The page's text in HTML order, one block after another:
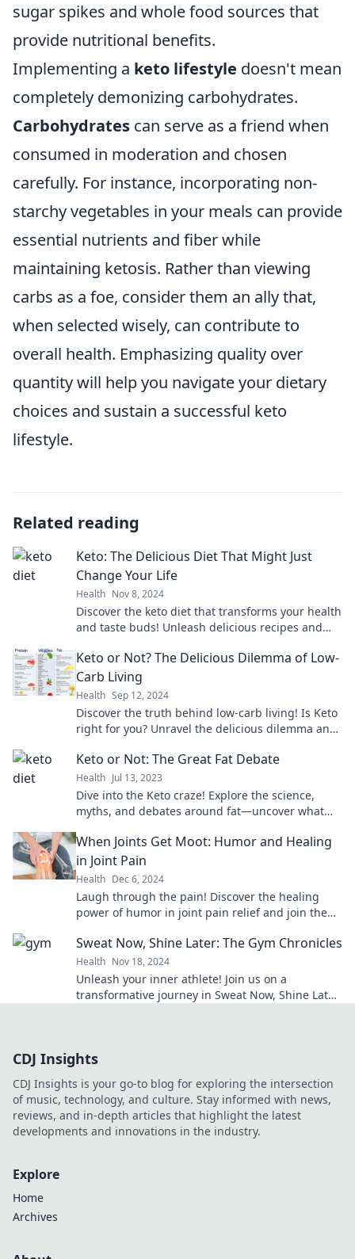
sugar spikes and whole food sources that
provide nutritional benefits.
Implementing a keto lifestyle doesn't mean
completely demonizing carbohydrates.
Carbohydrates can serve as a friend when
consumed in moderation and chosen
carefully. For instance, incorporating non-
starchy vegetables in your meals can provide
essential nutrients and fiber while
maintaining ketosis. Rather than viewing
carbs as a foe, consider them an ally that,
when selected wisely, can contribute to
overall health. Emphasizing quality over
quantity will help you navigate your dietary
choices and sustain a successful keto
lifestyle.
Related reading
Keto: The Delicious Diet That Might Just
Change Your Life
Health Nov 8, 2024
Discover the keto diet that transforms your health
and taste buds! Unleash delicious recipes and
Keto or Not? The Delicious Dilemma of Low-
Carb Living
Health Sep 12, 2024
Discover the truth behind low-carb living! Is Keto
right for you? Unravel the delicious dilemma and
Keto or Not: The Great Fat Debate
Health Jul 13, 2023
Dive into the Keto craze! Explore the science,
myths, and debates around fat—uncover what
When Joints Get Moot: Humor and Healing
in Joint Pain
Health Dec 6, 2024
Laugh through the pain! Discover the healing
power of humor in joint pain relief and join the
Sweat Now, Shine Later: The Gym Chronicles
Health Nov 18, 2024
Unleash your inner athlete! Join us on a
transformative journey in Sweat Now, Shine Later:
CDJ Insights
CDJ Insights is your go-to blog for exploring the intersection
of music, technology, and culture. Stay informed with news,
reviews, and in-depth articles that highlight the latest
developments and innovations in the industry.
Explore
Home
Archives